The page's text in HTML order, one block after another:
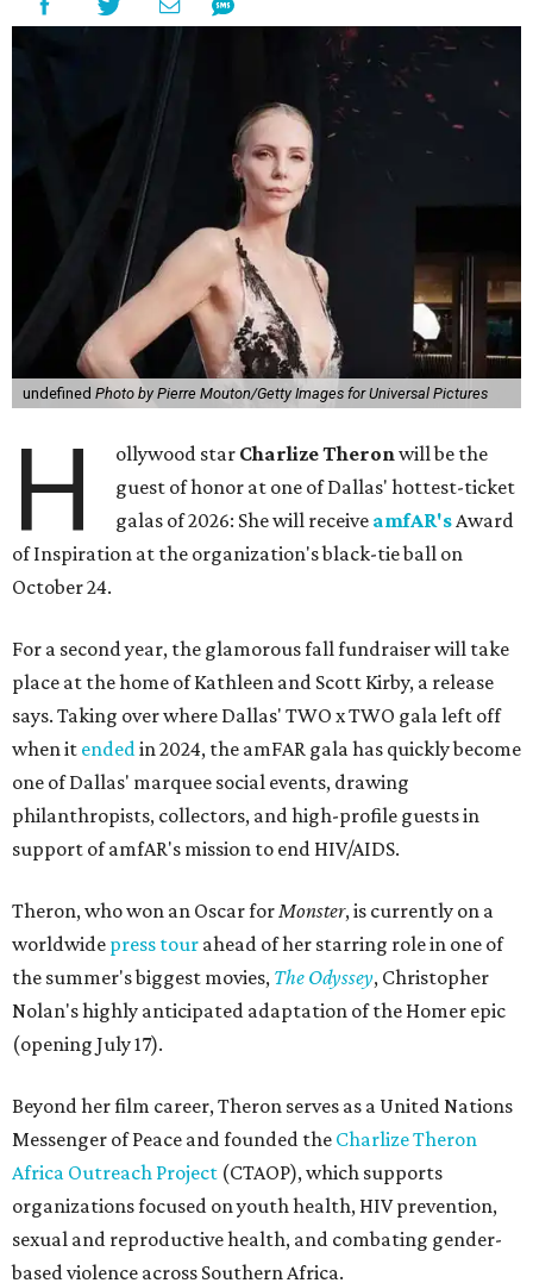
undefined Photo by Pierre Mouton/Getty Images for Universal Pictures
H ollywood star Charlize Theronwill be the
guest of honor at one of Dallas' hottest-ticket
galas of 2026: She will receive amfAR'sAward
of Inspiration at the organization's black-tie ball on
October 24.
For a second year, the glamorous fall fundraiser will take
place at the home of Kathleen and Scott Kirby, a release
says. Taking over where Dallas' TWO x TWO gala left off
when it endedin 2024, the amFAR gala has quickly become
one of Dallas' marquee social events, drawing
philanthropists, collectors, and high-profile guests in
support of amfAR's mission to end HIV/AIDS.
Theron, who won an Oscar forMonster, is currently on a
worldwide press tour ahead of her starring role in one of
the summer's biggest movies, The Odyssey, Christopher
Nolan's highly anticipated adaptation of the Homer epic
(opening July 17).
Beyond her film career, Theron serves as a United Nations
Messenger of Peace and founded the Charlize Theron
Africa Outreach Project (CTAOP), which supports
organizations focused on youth health, HIV prevention,
sexual and reproductive health, and combating gender-
based violence across Southern Africa.